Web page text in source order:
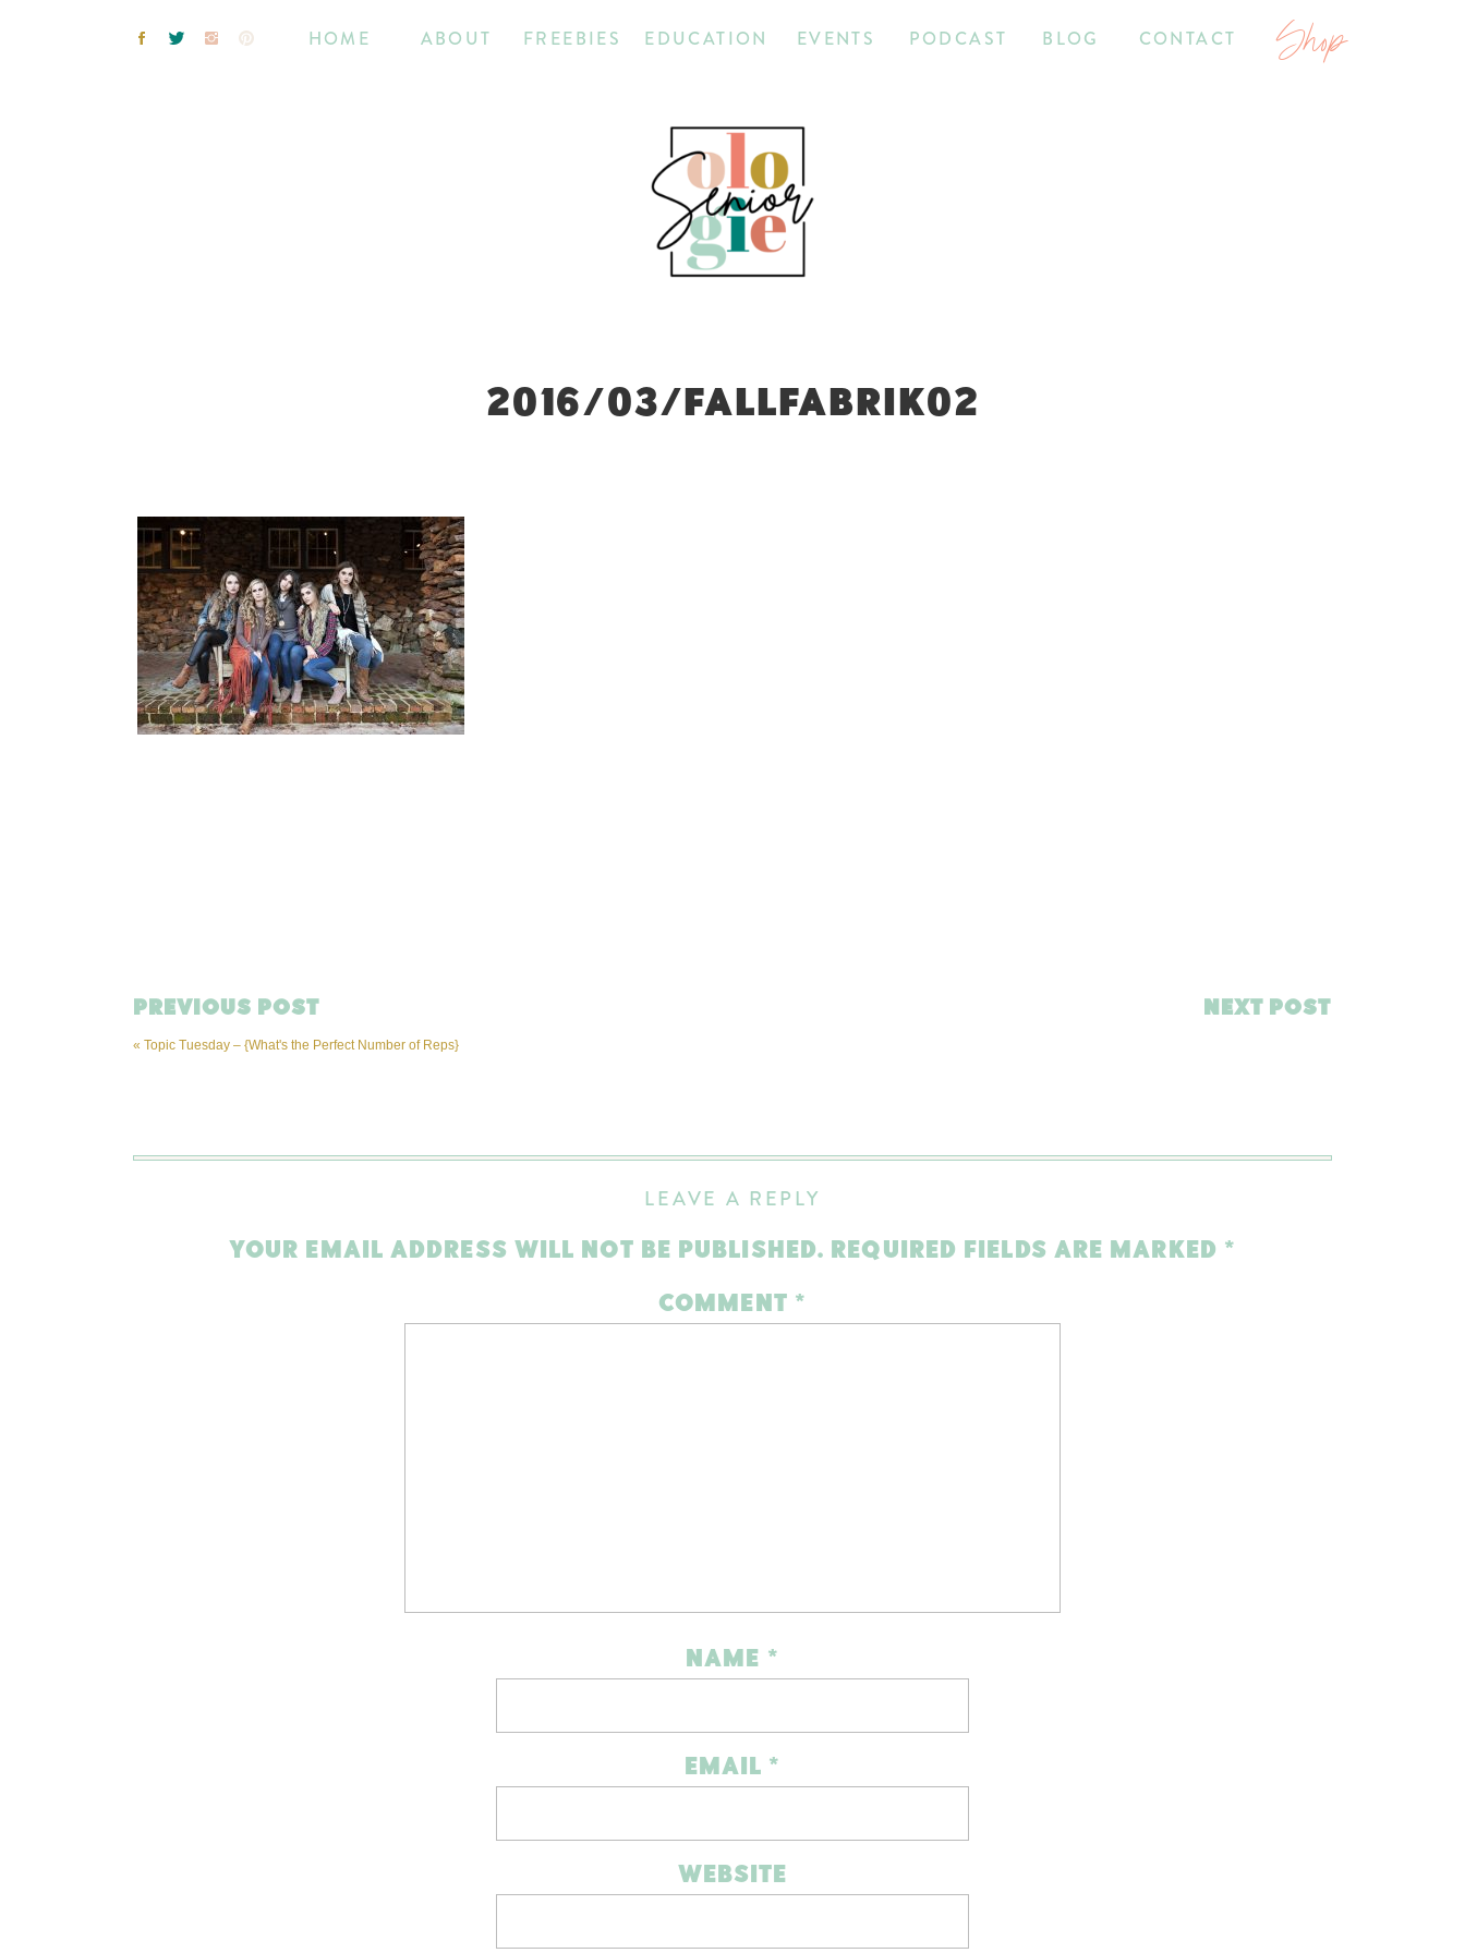
Shop
CONTACT
BLOG
PODCAST
EVENTS
EDUCATION
ABOUT FREEBIES
HOME
2016/03/FALLFABRIK02
NEXT POST
« Topic Tuesday – {What's the Perfect Number of Reps}
PREVIOUS POST
LEAVE A REPLY
YOUR EMAIL ADDRESS WILL NOT BE PUBLISHED. REQUIRED FIELDS ARE MARKED *
COMMENT *
NAME *
EMAIL *
WEBSITE